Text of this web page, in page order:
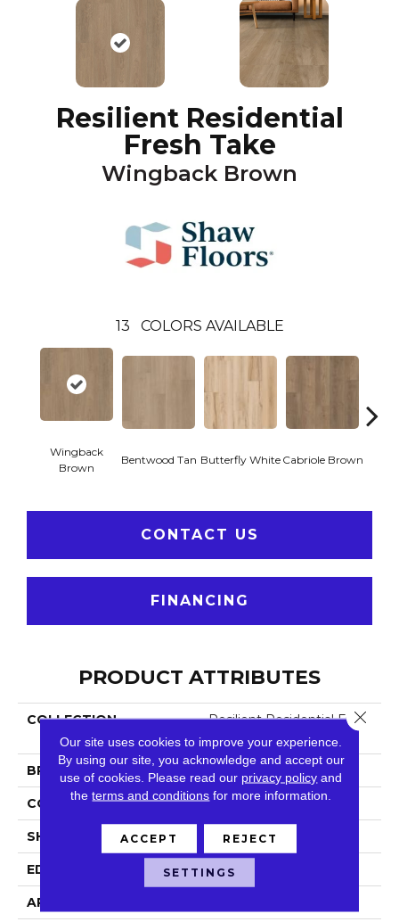
Resilient Residential
Fresh Take
Wingback Brown
13 COLORS AVAILABLE
Wingback
Brown
Bentwood Tan Butterfly White Cabriole Brown
CONTACT US
FINANCING
PRODUCT ATTRIBUTES
COLLECTION
Resilient Residential Fresh
Take
BRAND Shaw Floors
CONSTRUCTION SPC
SHAPE Plank
EDGE Lacquered Bevel
APPLICATION
Our site uses cookies to improve your experience.
By using our site, you acknowledge and accept our
use of cookies. Please read our privacy policy and
theterms and conditions for more information.
ACCEPT REJECT
SETTINGS
Close